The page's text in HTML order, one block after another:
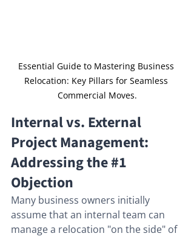
Essential Guide to Mastering Business
Relocation: Key Pillars for Seamless
Commercial Moves.
Internal vs. External
Project Management:
Addressing the #1
Objection
Many business owners initially
assume that an internal team can
manage a relocation "on the side" of